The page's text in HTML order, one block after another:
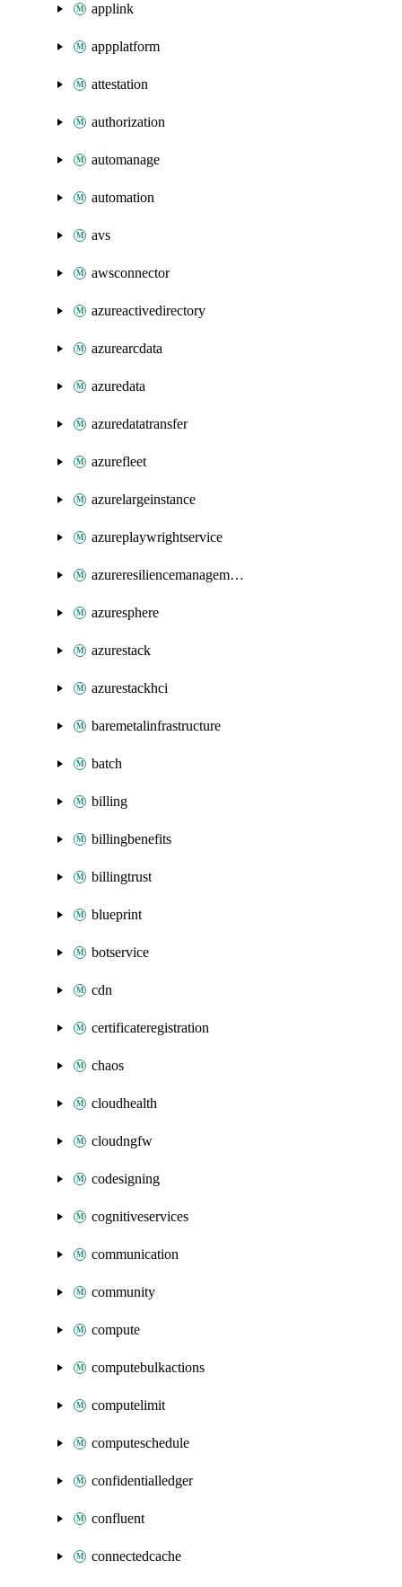
applink
appplatform
attestation
authorization
automanage
automation
avs
awsconnector
azureactivedirectory
azurearcdata
azuredata
azuredatatransfer
azurefleet
azurelargeinstance
azureplaywrightservice
azureresiliencemanagement
azuresphere
azurestack
azurestackhci
baremetalinfrastructure
batch
billing
billingbenefits
billingtrust
blueprint
botservice
cdn
certificateregistration
chaos
cloudhealth
cloudngfw
codesigning
cognitiveservices
communication
community
compute
computebulkactions
computelimit
computeschedule
confidentialledger
confluent
connectedcache